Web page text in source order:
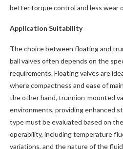
better torque control and less wear
Application Suitability
The choice between floating and
ball valves often depends on the
requirements. Floating valves are
where compactness and ease of
the other hand, trunnion-mounted
environments, providing enhanced
type must be evaluated based on
operability, including temperature
variations, and the nature of the